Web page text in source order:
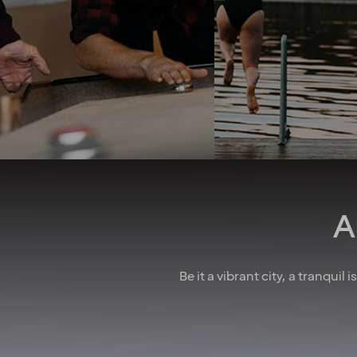
team spirit and family-
feeling foster a culture of
collaboration. And when
there’s something to
celebrate, we make sure to
have some fun! In larger
cities, we also regularly host
after-work events to allow
colleagues to mingle. How
extraordinary experiences
good job security
collective
insurances, as
parental leave,
wellness
attractive pension
competitive
there for
Be it a vibrant city, a tranquil